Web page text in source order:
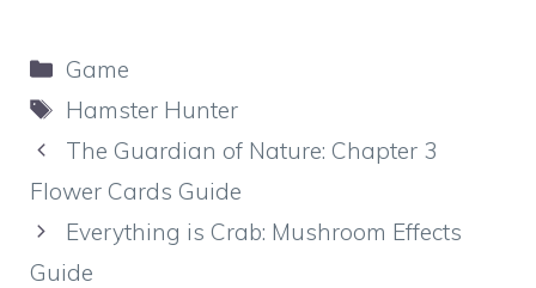
Categories
Game
Tags
Hamster Hunter
The Guardian of Nature: Chapter 3
Flower Cards Guide
Everything is Crab: Mushroom Effects
Guide